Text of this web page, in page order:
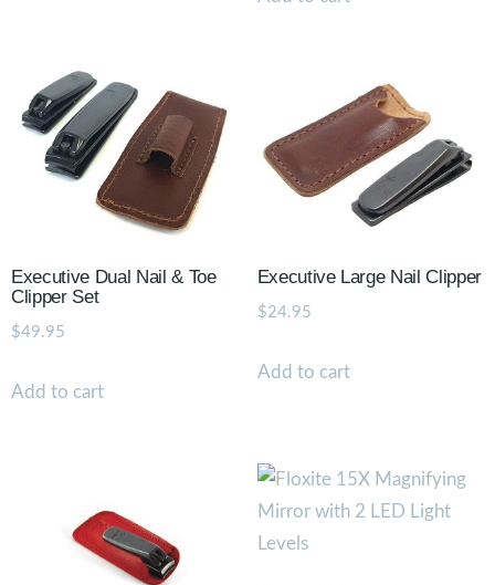
Executive Dual Nail & Toe
Clipper Set
$49.95
Add to cart
Executive Large Nail Clipper
$24.95
Add to cart